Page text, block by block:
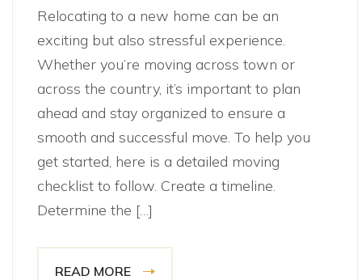
Relocating to a new home can be an
exciting but also stressful experience.
Whether you’re moving across town or
across the country, it’s important to plan
ahead and stay organized to ensure a
smooth and successful move. To help you
get started, here is a detailed moving
checklist to follow. Create a timeline.
Determine the […]
READ MORE